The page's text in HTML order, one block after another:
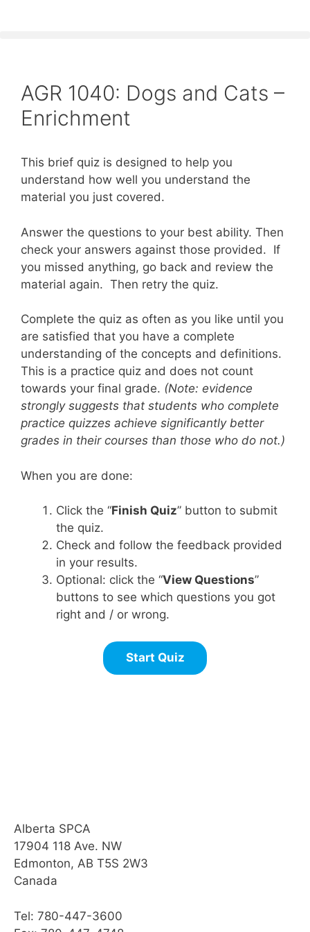
AGR 1040: Dogs and Cats –
Enrichment
This brief quiz is designed to help you
understand how well you understand the
material you just covered.
Answer the questions to your best ability. Then
check your answers against those provided. If
you missed anything, go back and review the
material again. Then retry the quiz.
Complete the quiz as often as you like until you
are satisfied that you have a complete
understanding of the concepts and definitions.
This is a practice quiz and does not count
towards your final grade. (Note: evidence
strongly suggests that students who complete
practice quizzes achieve significantly better
grades in their courses than those who do not.)
When you are done:
Click the “Finish Quiz” button to submit
the quiz.
Check and follow the feedback provided
in your results.
Optional: click the “View Questions”
buttons to see which questions you got
right and / or wrong.
Alberta SPCA
17904 118 Ave. NW
Edmonton, AB T5S 2W3
Canada
Tel: 780-447-3600